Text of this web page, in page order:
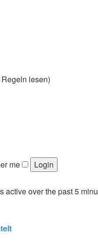
lesen)
me
active over the past 5